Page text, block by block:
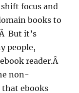
focus and
books to
But it’s
people,
ebook reader.Â
non-
ebooks